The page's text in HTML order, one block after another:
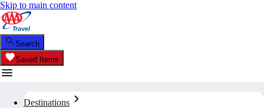
Skip to main content
Search
Saved Items
Destinations